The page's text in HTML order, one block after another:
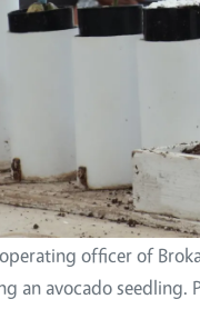
officer of
an avocado seedling.